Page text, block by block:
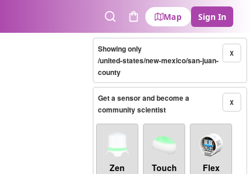
SearchCart
Map Sign In
X
Showing only
/united-states/new-mexico/san-juan-
county
X
Get a sensor and become a
community scientist
Zen Touch Flex